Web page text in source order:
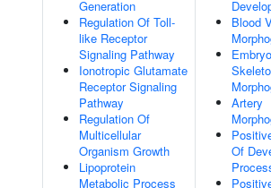
Generation
Regulation Of Toll-
like Receptor
Signaling Pathway
Ionotropic Glutamate
Receptor Signaling
Pathway
Regulation Of
Multicellular
Organism Growth
Lipoprotein
Metabolic Process
Blood
Artery
Of